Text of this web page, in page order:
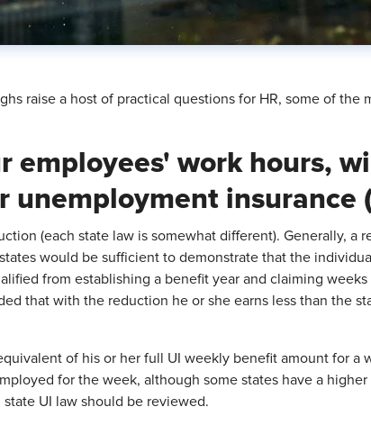
raise a host of practical questions for HR, some of the
employees' work hours,
insurance
(each state law is somewhat different). Generally, a
would be sufficient to demonstrate that the
from establishing a benefit year and claiming weeks
that with the reduction he or she earns less than the
of his or her full UI weekly benefit amount for a
for the week, although some states have a
UI law should be reviewed.